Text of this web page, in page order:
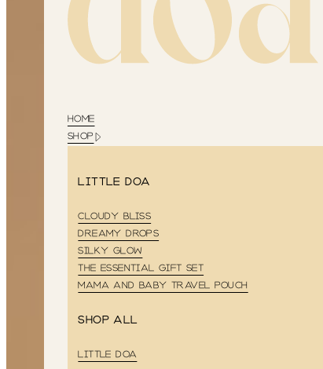
HOME
SHOP
Little Doa
CLOUDY BLISS
DREAMY DROPS
SILKY GLOW
THE ESSENTIAL GIFT SET
MAMA AND BABY TRAVEL POUCH
Shop all
LITTLE DOA